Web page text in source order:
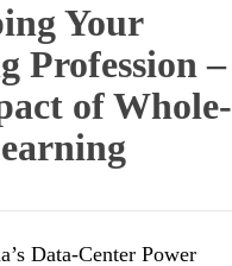
Your
Profession –
of Whole-